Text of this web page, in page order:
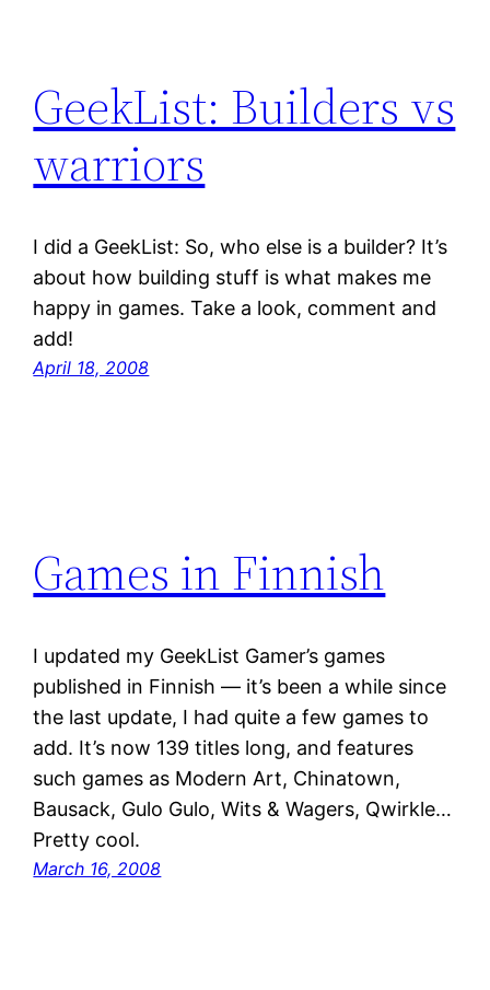
GeekList: Builders vs
warriors
I did a GeekList: So, who else is a builder? It’s
about how building stuff is what makes me
happy in games. Take a look, comment and
add!
April 18, 2008
Games in Finnish
I updated my GeekList Gamer’s games
published in Finnish — it’s been a while since
the last update, I had quite a few games to
add. It’s now 139 titles long, and features
such games as Modern Art, Chinatown,
Bausack, Gulo Gulo, Wits & Wagers, Qwirkle…
Pretty cool.
March 16, 2008